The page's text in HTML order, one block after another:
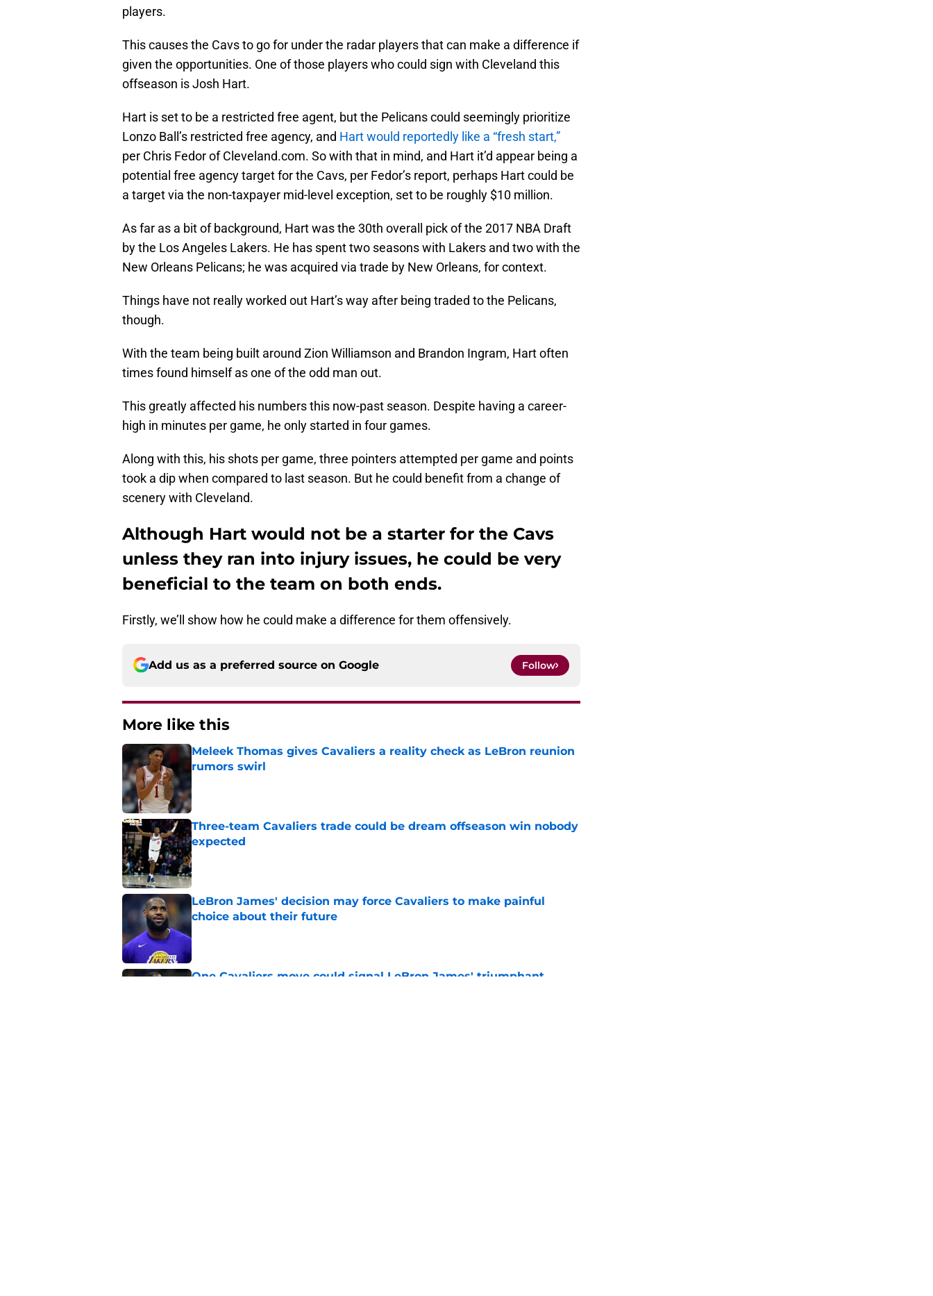
players.
This causes the Cavs to go for under the radar players that can make a difference if
given the opportunities. One of those players who could sign with Cleveland this
offseason is Josh Hart.
Hart is set to be a restricted free agent, but the Pelicans could seemingly prioritize
Lonzo Ball’s restricted free agency, and Hart would reportedly like a “fresh start,”
per Chris Fedor of Cleveland.com. So with that in mind, and Hart it’d appear being a
potential free agency target for the Cavs, per Fedor’s report, perhaps Hart could be
a target via the non-taxpayer mid-level exception, set to be roughly $10 million.
As far as a bit of background, Hart was the 30th overall pick of the 2017 NBA Draft
by the Los Angeles Lakers. He has spent two seasons with Lakers and two with the
New Orleans Pelicans; he was acquired via trade by New Orleans, for context.
Things have not really worked out Hart’s way after being traded to the Pelicans,
though.
With the team being built around Zion Williamson and Brandon Ingram, Hart often
times found himself as one of the odd man out.
This greatly affected his numbers this now-past season. Despite having a career-
high in minutes per game, he only started in four games.
Along with this, his shots per game, three pointers attempted per game and points
took a dip when compared to last season. But he could benefit from a change of
scenery with Cleveland.
Although Hart would not be a starter for the Cavs
unless they ran into injury issues, he could be very
beneficial to the team on both ends.
Firstly, we’ll show how he could make a difference for them offensively.
Add us as a preferred source on Google Follow
More like this
Meleek Thomas gives Cavaliers a reality check as LeBron reunion
rumors swirl
Three-team Cavaliers trade could be dream offseason win nobody
expected
Published by on Invalid Date
LeBron James' decision may force Cavaliers to make painful
choice about their future
One Cavaliers move could signal LeBron James' triumphant